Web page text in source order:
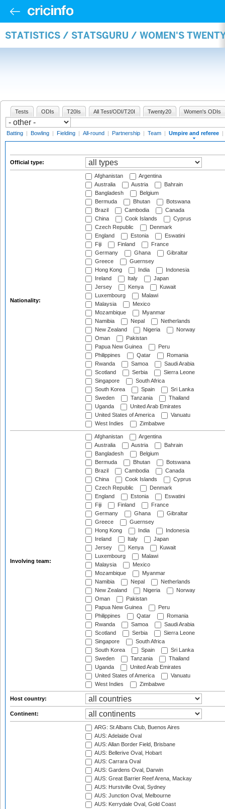
STATISTICS / STATSGURU / WOMEN'S
Tests ODIs T20Is All Test/ODI/T20I Twenty20 Women's ODIs
Batting | Bowling | Fielding | All-round | Partnership | Team | Umpire and referee |
Official type:
Nationality:
Afghanistan
Argentina
Australia
Austria
Bahrain
Bangladesh
Belgium
Bermuda
Bhutan
Botswana
Brazil
Cambodia
Canada
China
Cook Islands
Cyprus
Czech Republic
Denmark
England
Estonia
Eswatini
Fiji
Finland
France
Germany
Ghana
Gibraltar
Greece
Guernsey
Hong Kong
India
Indonesia
Ireland
Italy
Japan
Jersey
Kenya
Kuwait
Luxembourg
Malawi
Malaysia
Mexico
Mozambique
Myanmar
Namibia
Nepal
Netherlands
New Zealand
Nigeria
Norway
Oman
Pakistan
Papua New Guinea
Peru
Philippines
Qatar
Romania
Rwanda
Samoa
Saudi Arabia
Scotland
Serbia
Sierra Leone
Singapore
South Africa
South Korea
Spain
Sri Lanka
Sweden
Tanzania
Thailand
Uganda
United Arab Emirates
United States of America
Vanuatu
West Indies
Zimbabwe
Involving team:
Afghanistan
Argentina
Australia
Austria
Bahrain
Bangladesh
Belgium
Bermuda
Bhutan
Botswana
Brazil
Cambodia
Canada
China
Cook Islands
Cyprus
Czech Republic
Denmark
England
Estonia
Eswatini
Fiji
Finland
France
Germany
Ghana
Gibraltar
Greece
Guernsey
Hong Kong
India
Indonesia
Ireland
Italy
Japan
Jersey
Kenya
Kuwait
Luxembourg
Malawi
Malaysia
Mexico
Mozambique
Myanmar
Namibia
Nepal
Netherlands
New Zealand
Nigeria
Norway
Oman
Pakistan
Papua New Guinea
Peru
Philippines
Qatar
Romania
Rwanda
Samoa
Saudi Arabia
Scotland
Serbia
Sierra Leone
Singapore
South Africa
South Korea
Spain
Sri Lanka
Sweden
Tanzania
Thailand
Uganda
United Arab Emirates
United States of America
Vanuatu
West Indies
Zimbabwe
Host country:
Continent:
ARG: St Albans Club, Buenos Aires
AUS: Adelaide Oval
AUS: Allan Border Field, Brisbane
AUS: Bellerive Oval, Hobart
AUS: Carrara Oval
AUS: Gardens Oval, Darwin
AUS: Great Barrier Reef Arena, Mackay
AUS: Hurstville Oval, Sydney
AUS: Junction Oval, Melbourne
AUS: Kerrydale Oval, Gold Coast